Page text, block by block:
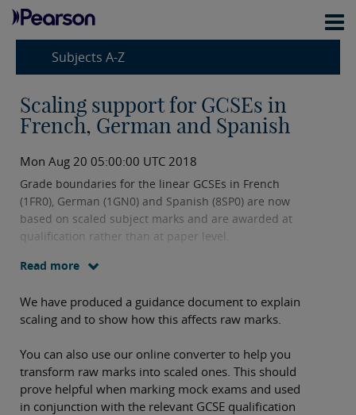
Subjects A-Z
Scaling support for GCSEs in
French, German and Spanish
Mon Aug 20 05:00:00 UTC 2018
Grade boundaries for the linear GCSEs in French
(1FR0), German (1GN0) and Spanish (8SP0) are now
based on scaled subject marks and are awarded at
qualification rather than at paper level.
Read more
We have produced a guidance document to explain
scaling and to show how this affects raw marks.
You can also use our online converter to help you
transform raw marks into scaled ones. This should
prove helpful when marking mock exams and used
in conjunction with the relevant GCSE qualification